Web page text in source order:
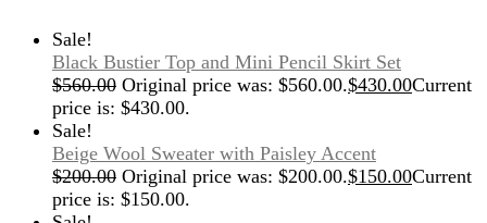
Sale!
Black Bustier Top and Mini Pencil Skirt Set
$560.00 Original price was: $560.00.$430.00Current
price is: $430.00.
Sale!
Beige Wool Sweater with Paisley Accent
$200.00 Original price was: $200.00.$150.00Current
price is: $150.00.